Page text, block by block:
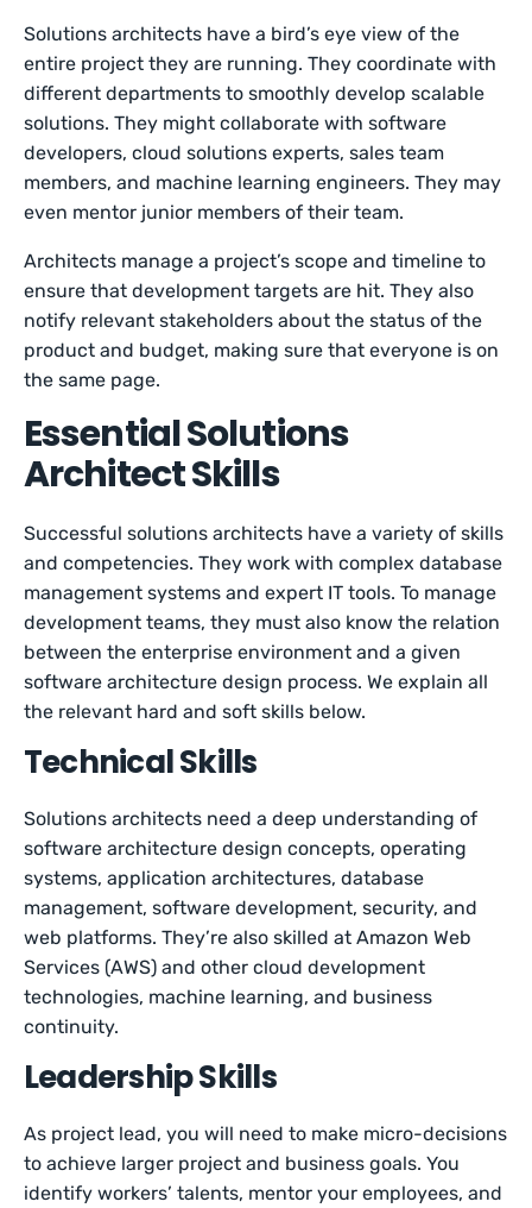
Solutions architects have a bird’s eye view of the
entire project they are running. They coordinate with
different departments to smoothly develop scalable
solutions. They might collaborate with software
developers, cloud solutions experts, sales team
members, and machine learning engineers. They may
even mentor junior members of their team.
Architects manage a project’s scope and timeline to
ensure that development targets are hit. They also
notify relevant stakeholders about the status of the
product and budget, making sure that everyone is on
the same page.
Essential Solutions
Architect Skills
Successful solutions architects have a variety of skills
and competencies. They work with complex database
management systems and expert IT tools. To manage
development teams, they must also know the relation
between the enterprise environment and a given
software architecture design process. We explain all
the relevant hard and soft skills below.
Technical Skills
Solutions architects need a deep understanding of
software architecture design concepts, operating
systems, application architectures, database
management, software development, security, and
web platforms. They’re also skilled at Amazon Web
Services (AWS) and other cloud development
technologies, machine learning, and business
continuity.
Leadership Skills
As project lead, you will need to make micro-decisions
to achieve larger project and business goals. You
identify workers’ talents, mentor your employees, and